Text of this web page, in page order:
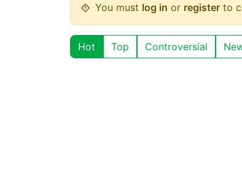
You must log in or register to
Hot Top Controversial